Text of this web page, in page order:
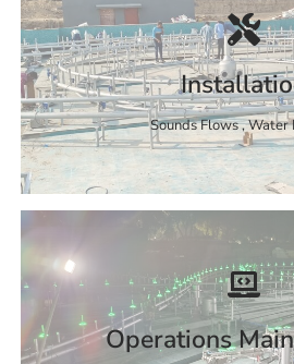
Sounds Flows , Water
Operations